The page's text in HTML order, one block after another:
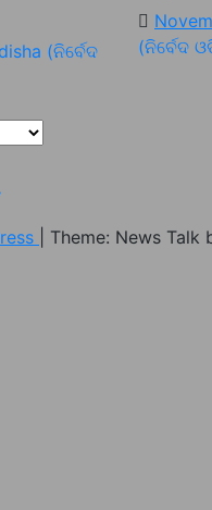
(ନିର୍ବେଦ
(ନିର୍ବେଦ
Theme: News Talk